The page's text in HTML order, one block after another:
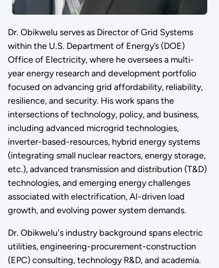
Dr. Obikwelu serves as Director of Grid Systems
within the U.S. Department of Energy’s (DOE)
Office of Electricity, where he oversees a multi-
year energy research and development portfolio
focused on advancing grid affordability, reliability,
resilience, and security. His work spans the
intersections of technology, policy, and business,
including advanced microgrid technologies,
inverter-based-resources, hybrid energy systems
(integrating small nuclear reactors, energy storage,
etc.), advanced transmission and distribution (T&D)
technologies, and emerging energy challenges
associated with electrification, AI-driven load
growth, and evolving power system demands.
Dr. Obikwelu's industry background spans electric
utilities, engineering-procurement-construction
(EPC) consulting, technology R&D, and academia.